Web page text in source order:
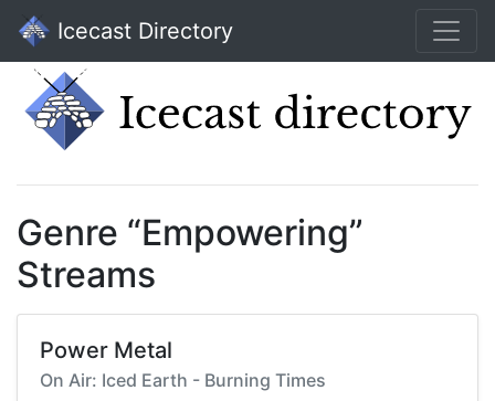
Icecast Directory
Genre “Empowering”
Streams
Power Metal
On Air: Iced Earth - Burning Times